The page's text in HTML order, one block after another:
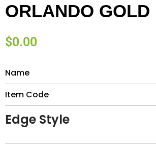
ORLANDO GOLD
$0.00
Name
Item Code
Edge Style